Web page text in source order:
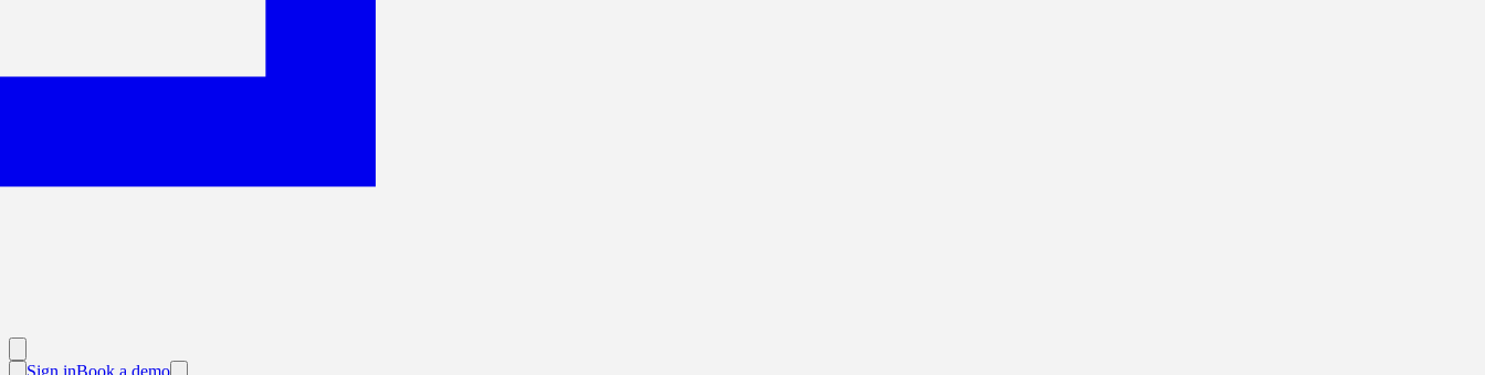
Sign inBook a demo